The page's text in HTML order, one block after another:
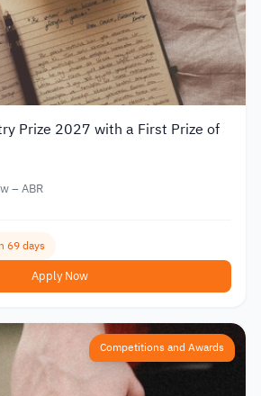
Prize 2027 with a First Prize of
– ABR
69 days
Apply Now
Competitions and Awards